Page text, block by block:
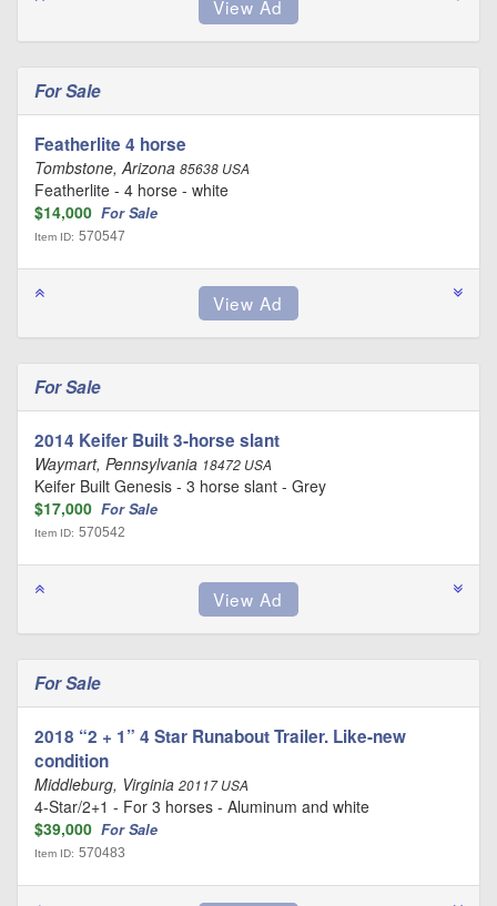
For Sale
Featherlite 4 horse
Tombstone, Arizona 85638 USA
Featherlite - 4 horse - white
$14,000 For Sale
Item ID: 570547
For Sale
2014 Keifer Built 3-horse slant
Waymart, Pennsylvania 18472 USA
Keifer Built Genesis - 3 horse slant - Grey
$17,000 For Sale
Item ID: 570542
For Sale
2018 “2 + 1” 4 Star Runabout Trailer. Like-new
condition
Middleburg, Virginia 20117 USA
4-Star/2+1 - For 3 horses - Aluminum and white
$39,000 For Sale
Item ID: 570483